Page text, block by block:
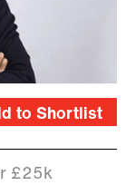
to Shortlist
£25k